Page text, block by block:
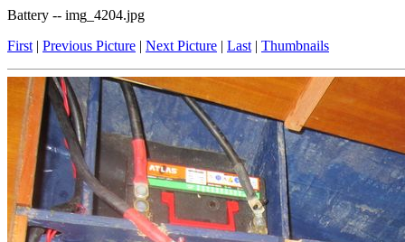
Battery -- img_4204.jpg
First | Previous Picture | Next Picture | Last | Thumbnails